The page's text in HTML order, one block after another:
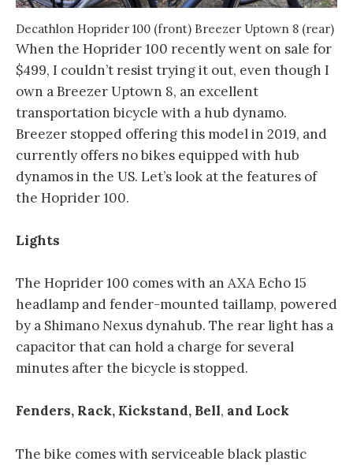
Decathlon Hoprider 100 (front) Breezer Uptown 8 (rear)
When the Hoprider 100 recently went on sale for
$499, I couldn’t resist trying it out, even though I
own a Breezer Uptown 8, an excellent
transportation bicycle with a hub dynamo.
Breezer stopped offering this model in 2019, and
currently offers no bikes equipped with hub
dynamos in the US. Let’s look at the features of
the Hoprider 100.
Lights
The Hoprider 100 comes with an AXA Echo 15
headlamp and fender-mounted taillamp, powered
by a Shimano Nexus dynahub. The rear light has a
capacitor that can hold a charge for several
minutes after the bicycle is stopped.
Fenders, Rack, Kickstand, Bell, and Lock
The bike comes with serviceable black plastic